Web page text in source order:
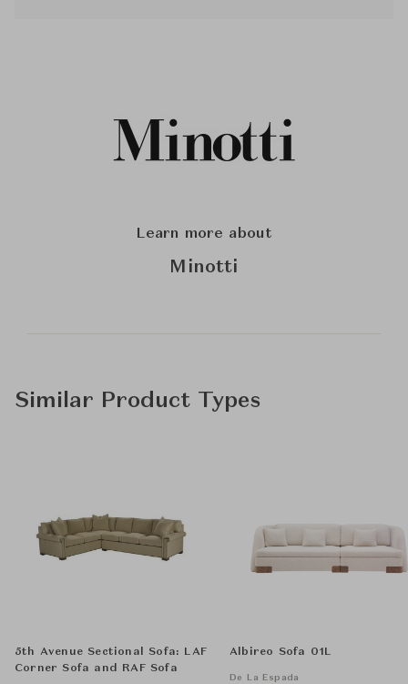
Learn more about
Minotti
Similar Product Types
5th Avenue Sectional Sofa: LAF
Corner Sofa and RAF Sofa
Albireo Sofa 01L
De La Espada